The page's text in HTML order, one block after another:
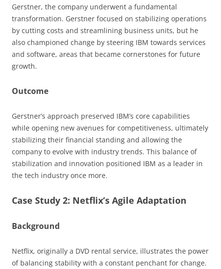
Gerstner, the company underwent a fundamental
transformation. Gerstner focused on stabilizing operations
by cutting costs and streamlining business units, but he
also championed change by steering IBM towards services
and software, areas that became cornerstones for future
growth.
Outcome
Gerstner’s approach preserved IBM’s core capabilities
while opening new avenues for competitiveness, ultimately
stabilizing their financial standing and allowing the
company to evolve with industry trends. This balance of
stabilization and innovation positioned IBM as a leader in
the tech industry once more.
Case Study 2: Netflix’s Agile Adaptation
Background
Netflix, originally a DVD rental service, illustrates the power
of balancing stability with a constant penchant for change.